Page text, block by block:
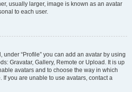
usually larger, image is known as an avatar
to each user.
“Profile” you can add an avatar by using
Gravatar, Gallery, Remote or Upload. It is up
avatars and to choose the way in which
you are unable to use avatars, contact a